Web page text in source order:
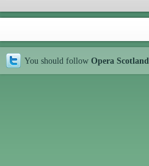
You should follow Opera Scotland